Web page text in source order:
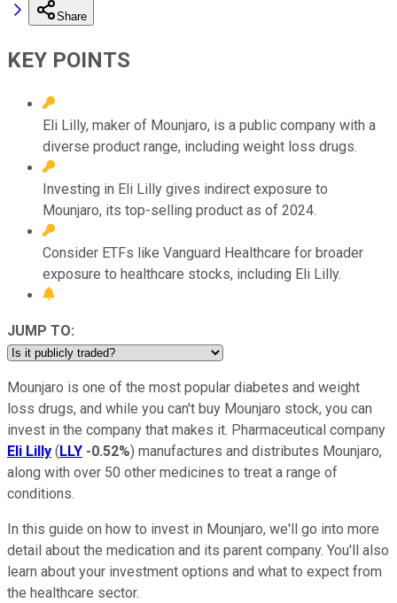
Share
KEY POINTS
Eli Lilly, maker of Mounjaro, is a public company with a
diverse product range, including weight loss drugs.
Investing in Eli Lilly gives indirect exposure to
Mounjaro, its top-selling product as of 2024.
Consider ETFs like Vanguard Healthcare for broader
exposure to healthcare stocks, including Eli Lilly.
JUMP TO:
Mounjaro is one of the most popular diabetes and weight
loss drugs, and while you can't buy Mounjaro stock, you can
invest in the company that makes it. Pharmaceutical company
Eli Lilly (LLY -0.52%) manufactures and distributes Mounjaro,
along with over 50 other medicines to treat a range of
conditions.
In this guide on how to invest in Mounjaro, we'll go into more
detail about the medication and its parent company. You'll also
learn about your investment options and what to expect from
the healthcare sector.